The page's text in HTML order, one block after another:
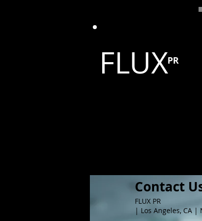
PR
FLUX
FLUX PR
| Los Angeles, CA |
Contact